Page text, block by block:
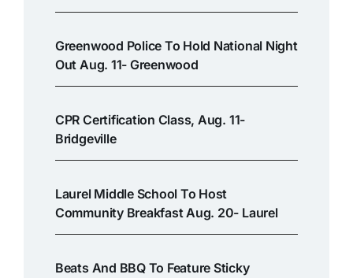
Greenwood Police To Hold National Night
Out Aug. 11- Greenwood
CPR Certification Class, Aug. 11-
Bridgeville
Laurel Middle School To Host
Community Breakfast Aug. 20- Laurel
Beats And BBQ To Feature Sticky